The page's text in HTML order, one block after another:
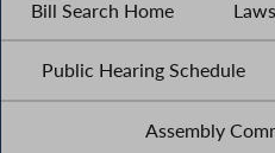
Bill Search Home Laws
Public Hearing Schedule
Assembly